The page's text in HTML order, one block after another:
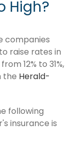
High?
companies
raise rates in
12% to 31%,
the Herald-
following
insurance is